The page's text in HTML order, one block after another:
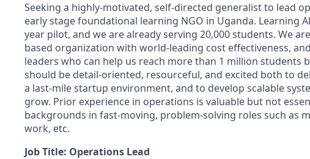
Seeking a highly-motivated, self-directed generalist to lead
early stage foundational learning NGO in Uganda. Learning
year pilot, and we are already serving 20,000 students. We
based organization with world-leading cost effectiveness,
leaders who can help us reach more than 1 million students
should be detail-oriented, resourceful, and excited both to
a last-mile startup environment, and to develop scalable
grow. Prior experience in operations is valuable but not
backgrounds in fast-moving, problem-solving roles such as
work, etc.
Job Title: Operations Lead